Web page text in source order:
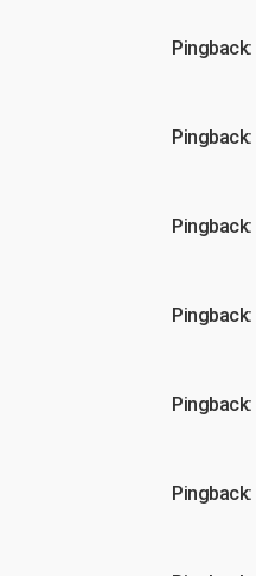
Pingback:
Pingback:
Pingback:
Pingback:
Pingback:
Pingback: